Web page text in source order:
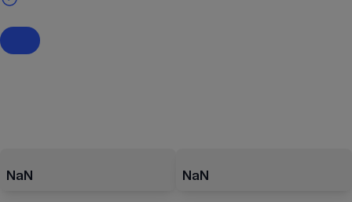
NaN NaN